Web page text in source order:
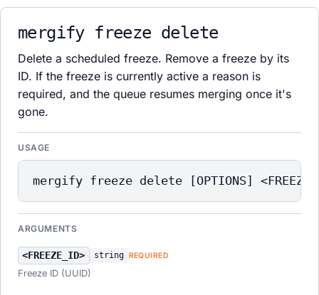
mergify freeze delete
Delete a scheduled freeze. Remove a freeze by its
ID. If the freeze is currently active a reason is
required, and the queue resumes merging once it's
gone.
USAGE
mergify freeze delete [OPTIONS]
ARGUMENTS
<FREEZE_ID> string REQUIRED
Freeze ID (UUID)